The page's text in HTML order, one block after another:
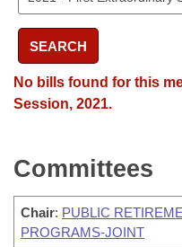
SEARCH
No bills found for this
Session, 2021.
Committees
Chair: PUBLIC
PROGRAMS-JOINT